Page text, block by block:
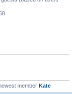
member Kate